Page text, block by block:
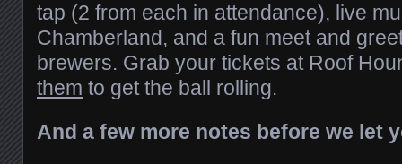
tap (2 from each in attendance), live
Chamberland, and a fun meet and
brewers. Grab your tickets at Roof
them to get the ball rolling.
And a few more notes before we let